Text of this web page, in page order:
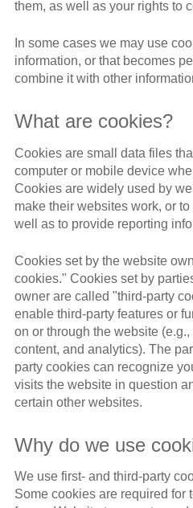
them, as well as your rights to
In some cases we may use
information, or that becomes
combine it with other
What are cookies?
Cookies are small data files
computer or mobile device
Cookies are widely used by
make their websites work, or
well as to provide reporting
Cookies set by the website
cookies." Cookies set by
owner are called "third-party
enable third-party features or
on or through the website
content, and analytics). The
party cookies can recognize
visits the website in question
certain other websites.
Why do we use
We use first- and third-party
Some cookies are required for